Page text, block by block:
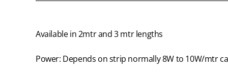
Available in 2mtr and 3 mtr lengths
Power: Depends on strip normally 8W to 10W/mtr